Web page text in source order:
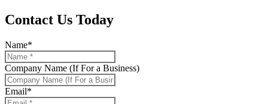
Contact Us Today
Name*
Company Name (If For a Business)
Email*